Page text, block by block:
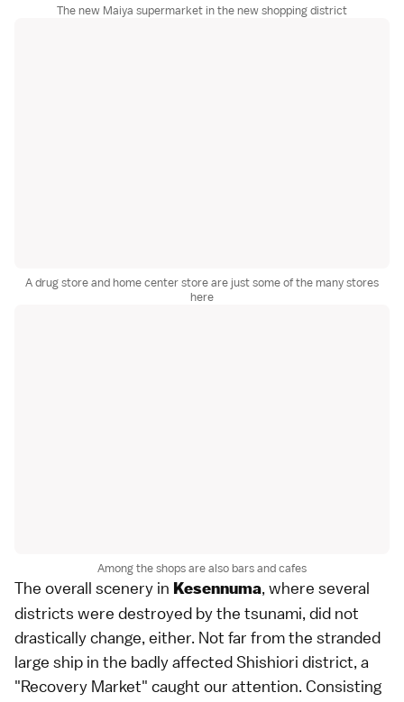
The new Maiya supermarket in the new shopping district
A drug store and home center store are just some of the many stores
here
Among the shops are also bars and cafes
The overall scenery in Kesennuma, where several
districts were destroyed by the tsunami, did not
drastically change, either. Not far from the stranded
large ship in the badly affected Shishiori district, a
"Recovery Market" caught our attention. Consisting